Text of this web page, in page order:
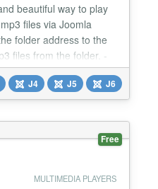
beautiful way to play
files via Joomla
folder address to the
files from the folder. -
or color for the player
put several modules on
- Very light. - full
J4 J5 J6
Free
MULTIMEDIA PLAYERS